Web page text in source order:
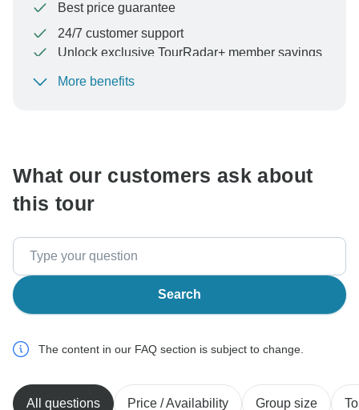
Best price guarantee
24/7 customer support
Unlock exclusive TourRadar+ member savings
To protect your payment and ensure your booking will
More benefits
What our customers ask about
this tour
Search
The content in our FAQ section is subject to change.
All questions Price / Availability Group size